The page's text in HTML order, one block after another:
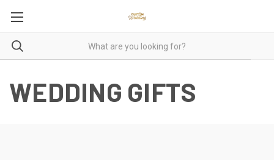
WEDDING GIFTS